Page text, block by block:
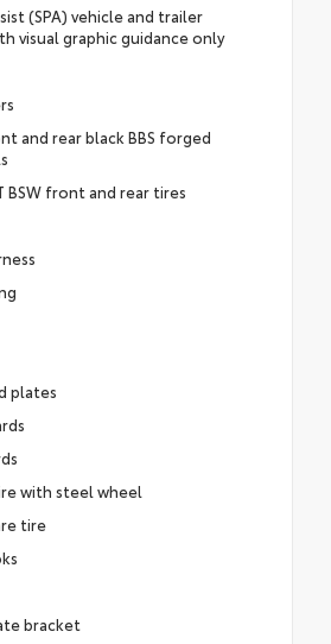
(SPA) vehicle and trailer
visual graphic guidance only
and rear black BBS forged
BSW front and rear tires
plates
with steel wheel
tire
bracket